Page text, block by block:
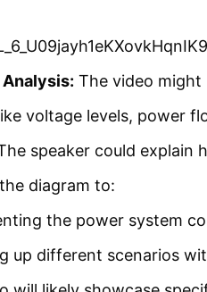
The video
voltage levels, power
speaker could explain
diagram to:
the power system
up different scenarios